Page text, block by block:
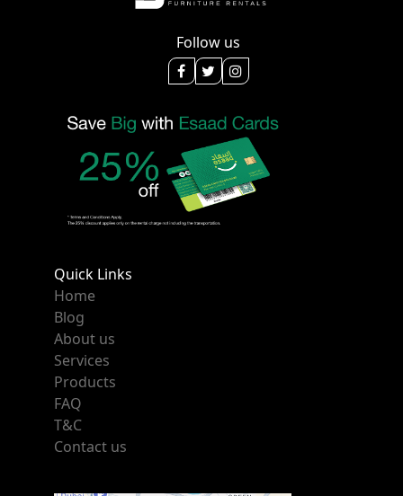
Follow us
Quick Links
Home
Blog
About us
Services
Products
FAQ
T&C
Contact us